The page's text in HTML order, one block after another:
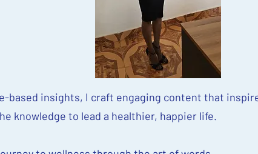
based insights, I craft engaging content that
knowledge to lead a healthier, happier life.